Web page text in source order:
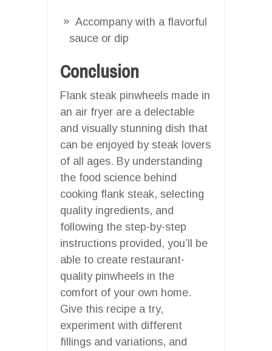
Accompany with a flavorful
sauce or dip
Conclusion
Flank steak pinwheels made in
an air fryer are a delectable
and visually stunning dish that
can be enjoyed by steak lovers
of all ages. By understanding
the food science behind
cooking flank steak, selecting
quality ingredients, and
following the step-by-step
instructions provided, you’ll be
able to create restaurant-
quality pinwheels in the
comfort of your own home.
Give this recipe a try,
experiment with different
fillings and variations, and